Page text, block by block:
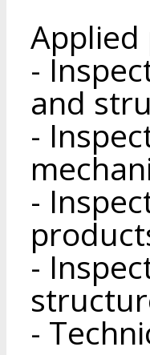
-
and
-
-
-
-